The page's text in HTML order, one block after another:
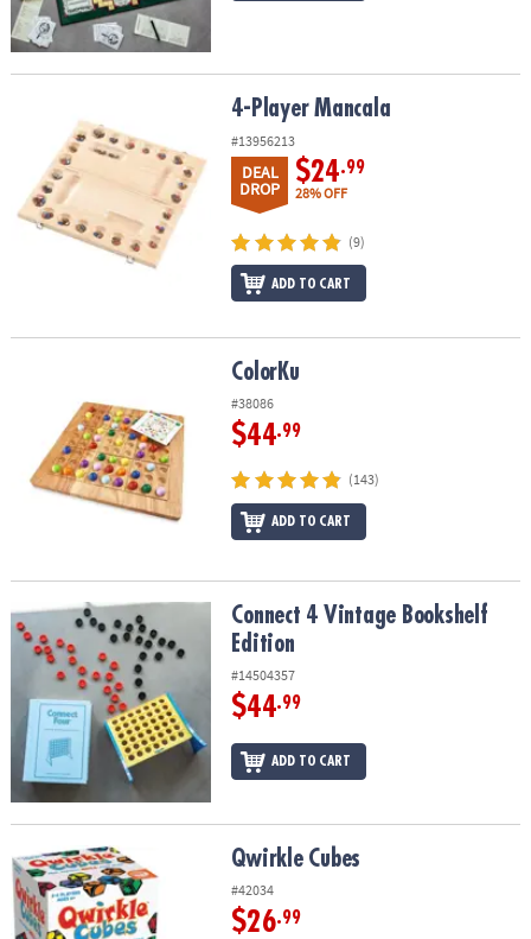
4-Player Mancala
#13956213
DEAL
DROP
$24.99
28% OFF
(9)
ADD TO CART
ColorKu
#38086
$44.99
(143)
ADD TO CART
Connect 4 Vintage Bookshelf EditionConnect 4 Vintage Bookshelf
Edition
#14504357
$44.99
ADD TO CART
Qwirkle Cubes Qwirkle Cubes
#42034
$26.99